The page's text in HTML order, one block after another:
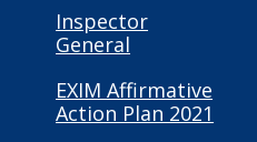
Inspector
General
EXIM Affirmative
Action Plan 2021